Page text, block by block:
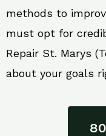
methods to
must opt for
Repair St. Marys
about your goals